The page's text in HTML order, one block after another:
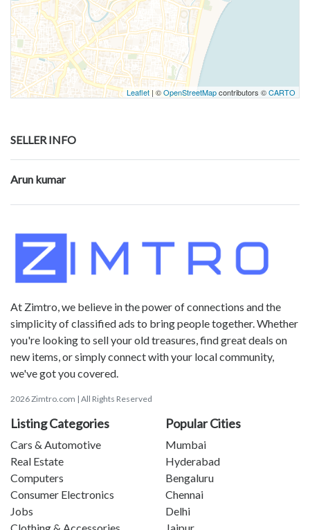
Leaflet | ©OpenStreetMapcontributors ©CARTO
SELLER INFO
Arun kumar
At Zimtro, we believe in the power of connections and the
simplicity of classified ads to bring people together. Whether
you're looking to sell your old treasures, find great deals on
new items, or simply connect with your local community,
we've got you covered.
2026 Zimtro.com | All Rights Reserved
Listing Categories
Cars & Automotive
Real Estate
Computers
Consumer Electronics
Jobs
Clothing & Accessories
Popular Cities
Mumbai
Hyderabad
Bengaluru
Chennai
Delhi
Jaipur